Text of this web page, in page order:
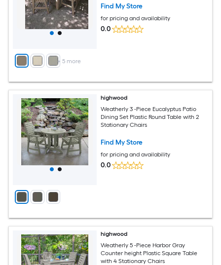
+ 5 more
Find My Store
for pricing and availability
0.0
highwood
Weatherly 3 -Piece Eucalyptus Patio
Dining Set Plastic Round Table with 2
Stationary Chairs
Find My Store
for pricing and availability
0.0
highwood
Weatherly 5 -Piece Harbor Gray
Counter height Plastic Square Table
with 4 Stationary Chairs